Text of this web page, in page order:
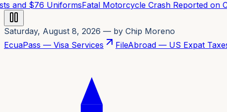
and $76 UniformsFatal Motorcycle Crash Reported on
Saturday, August 8, 2026 — by Chip Moreno
EcuaPass — Visa Services
FileAbroad — US Expat